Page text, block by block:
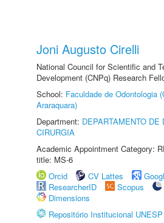
Joni Augusto Cirelli
National Council for Scientific and
Development (CNPq) Research
School: Faculdade de Odontologia
Araraquara)
Department: DEPARTAMENTO DE
CIRURGIA
Academic Appointment Category:
title: MS-6
Orcid
CV Lattes
ResearcherID
Scopus
Dimensions
Repositório Institucional UNESP